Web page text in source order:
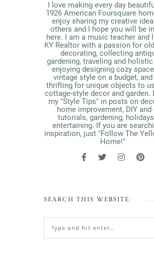
I love making every day
1926 American Foursquare
enjoy sharing my creative
others and I hope you will be
here. I am a music teacher and
KY Realtor with a passion for
decorating, collecting
gardening, traveling and holistic
enjoying designing cozy
vintage style on a budget,
thrifting for unique objects to
cottage-style decor and garden.
my "Style Tips" in posts on
home improvement, DIY
tutorials, gardening,
entertaining. If you are
inspiration, just "Follow The
Home!"
SEARCH THIS WEBSITE: